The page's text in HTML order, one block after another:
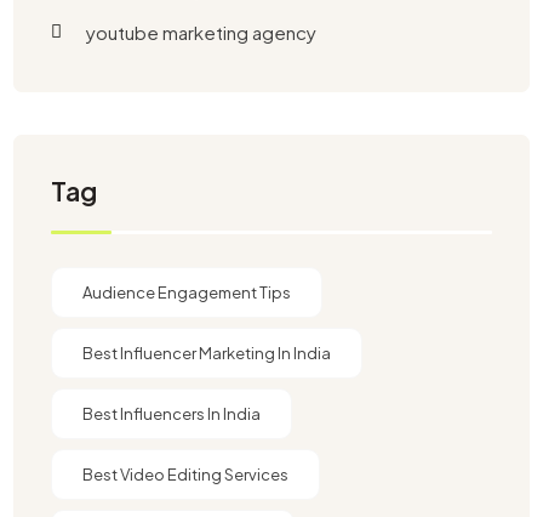
youtube marketing agency​
Tag
Audience Engagement Tips
Best Influencer Marketing In India
Best Influencers In India
Best Video Editing Services